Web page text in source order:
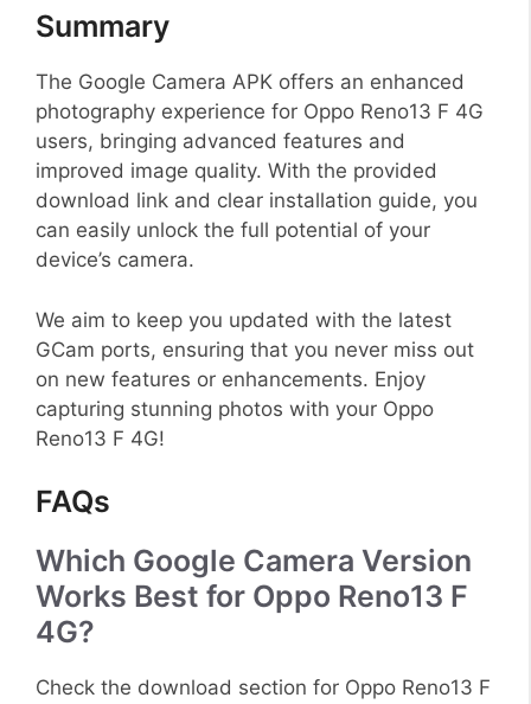
Summary
The Google Camera APK offers an enhanced
photography experience for Oppo Reno13 F 4G
users, bringing advanced features and
improved image quality. With the provided
download link and clear installation guide, you
can easily unlock the full potential of your
device’s camera.
We aim to keep you updated with the latest
GCam ports, ensuring that you never miss out
on new features or enhancements. Enjoy
capturing stunning photos with your Oppo
Reno13 F 4G!
FAQs
Which Google Camera Version
Works Best for Oppo Reno13 F
4G?
Check the download section for Oppo Reno13 F